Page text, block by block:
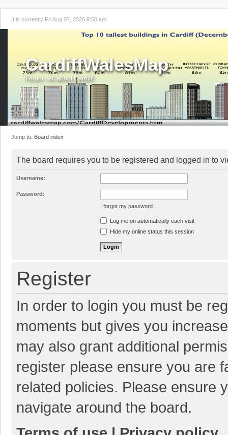
It is currently Fri Aug 07, 2026 9:50 am
CardiffWalesMap
Forum - All about Cardiff!
Jump to: Board index
The board requires you to be registered and logged in to
Username:
Password:
I forgot my password
Log me on automatically each visit
Hide my online status this session
Register
In order to login you must be
moments but gives you
may also grant additional
register please ensure you are
related policies. Please ensure
navigate around the board.